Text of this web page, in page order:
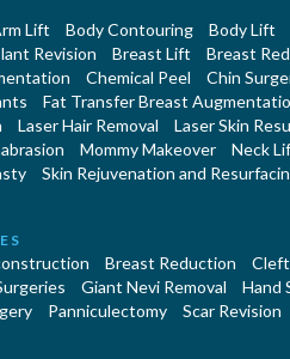
Lift Body Contouring Body Lift
Revision Breast Lift Breast
Chemical Peel Chin
Fat Transfer Breast
Laser Hair Removal Laser Skin
Mommy Makeover Neck
Skin Rejuvenation and
Breast Reduction Cleft
Giant Nevi Removal Hand
Panniculectomy Scar Revision